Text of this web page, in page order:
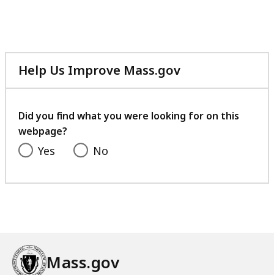
Help Us Improve Mass.gov
with
feedback
Did you find what you were looking for on this
webpage?
Yes No
Mass.gov